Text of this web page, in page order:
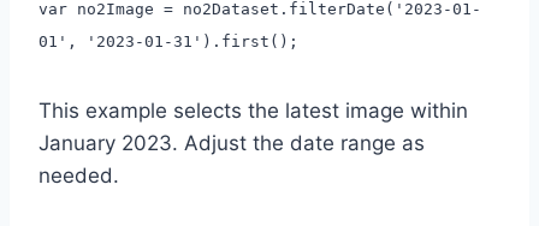
var no2Image = no2Dataset.filterDate('2023-01-
01', '2023-01-31').first();
This example selects the latest image within
January 2023. Adjust the date range as
needed.